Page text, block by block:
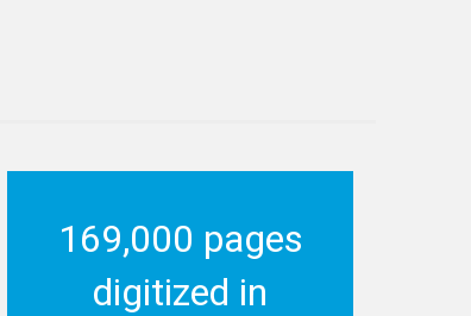
169,000 pages
digitized in